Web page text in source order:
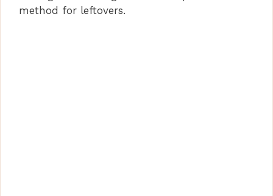
method for leftovers.